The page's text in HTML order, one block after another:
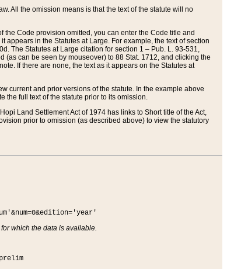
All the omission means is that the text of the statute will no
Code provision omitted, you can enter the Code title and
in the Statutes at Large. For example, the text of section
The Statutes at Large citation for section 1 – Pub. L. 93-531,
can be seen by mouseover) to 88 Stat. 1712, and clicking the
If there are none, the text as it appears on the Statutes at
current and prior versions of the statute. In the example above
the full text of the statute prior to its omission.
Land Settlement Act of 1974 has links to Short title of the Act,
prior to omission (as described above) to view the statutory
which the data is available.